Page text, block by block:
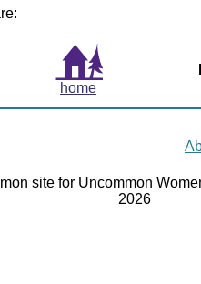
home
site for Uncommon
2026